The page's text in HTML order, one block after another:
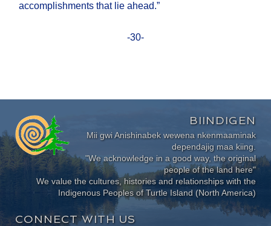
accomplishments that lie ahead.”
-30-
BIINDIGEN
Mii gwi Anishinabek wewena nkenmaaminak
dependajig maa kiing.
"We acknowledge in a good way, the original
people of the land here"
We value the cultures, histories and relationships with the
Indigenous Peoples of Turtle Island (North America)
CONNECT WITH US